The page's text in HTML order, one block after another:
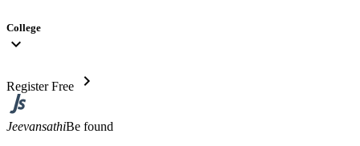
College
expand_more
Register Free chevron_right
JeevansathiBe found